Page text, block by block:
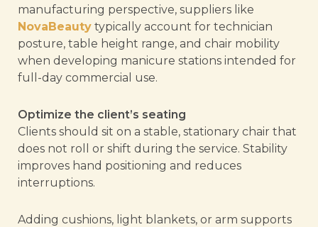
manufacturing perspective, suppliers like
NovaBeauty typically account for technician
posture, table height range, and chair mobility
when developing manicure stations intended for
full-day commercial use.
Optimize the client’s seating
Clients should sit on a stable, stationary chair that
does not roll or shift during the service. Stability
improves hand positioning and reduces
interruptions.
Adding cushions, light blankets, or arm supports